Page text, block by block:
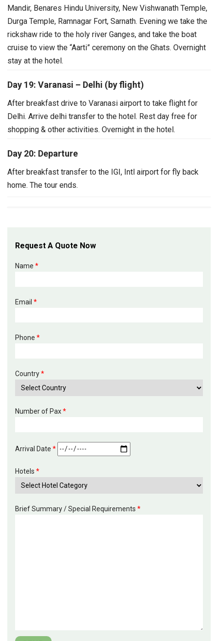
Mandir, Benares Hindu University, New Vishwanath Temple,
Durga Temple, Ramnagar Fort, Sarnath. Evening we take the
rickshaw ride to the holy river Ganges, and take the boat
cruise to view the “Aarti” ceremony on the Ghats. Overnight
stay at the hotel.
Day 19: Varanasi – Delhi (by flight)
After breakfast drive to Varanasi airport to take flight for
Delhi. Arrive delhi transfer to the hotel. Rest day free for
shopping & other activities. Overnight in the hotel.
Day 20: Departure
After breakfast transfer to the IGI, Intl airport for fly back
home. The tour ends.
Request A Quote Now
Name *
Email *
Phone *
Country*
Number of Pax*
Arrival Date *
Hotels *
Brief Summary / Special Requirements *